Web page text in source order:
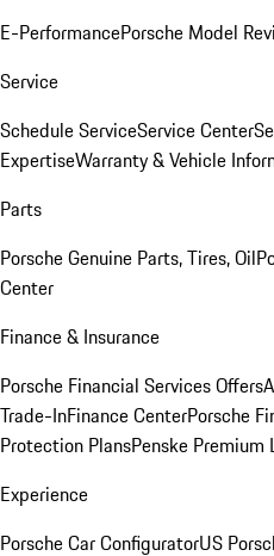
E-PerformancePorsche Model
Service
Schedule ServiceService Center
ExpertiseWarranty & Vehicle
Parts
Porsche Genuine Parts, Tires, Oil
Center
Finance & Insurance
Porsche Financial Services Offers
Trade-InFinance CenterPorsche
Protection PlansPenske Premium
Experience
Porsche Car ConfiguratorUS